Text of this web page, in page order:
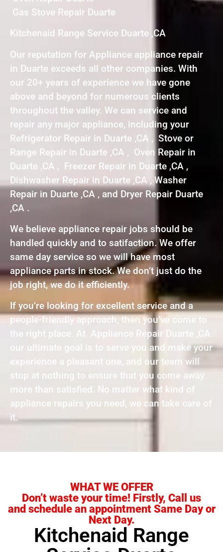
Gas Stove Repair Duarte
Kitchenaid Range Service Duarte ,CA
Our reputation for Appliance appliance repair
in Duarte exceeds all other companies. With
our 20+ years of experience we have gone
above and beyond for numerous clients
throughout the valley. We can service and
repair any major appliance, including your
Refrigerator Repair in Duarte ,CA , Stove or
Range Repair in Duarte ,CA , Oven Repair in
Duarte ,CA , Freezer Repair in Duarte ,CA ,
Dishwasher Repair in Duarte ,CA , Washer
Repair in Duarte ,CA , and Dryer Repair Duarte
,CA .
We believe appliance repair jobs should be
handled quickly and to satifaction. We offer
same day service so we will have most
appliance parts in stock. We don’t just do the
job right, we do it efficiently.
If you’re looking for excellent service and a
people-friendly approach, then you’ve come to
the right place. At Appliance Repair Duarte ,CA
our ultimate goal is to serve you and make your
experience a pleasant one, and our team will
stop at nothing to ensure that you come away
more than satisfied. No matter what kind of
appliance repairs you need, we can take care of
it.
WHAT WE OFFER
Don’t waste your time! Firstly, Call us
and schedule an appointment Same Day or
Next Day.
Kitchenaid Range